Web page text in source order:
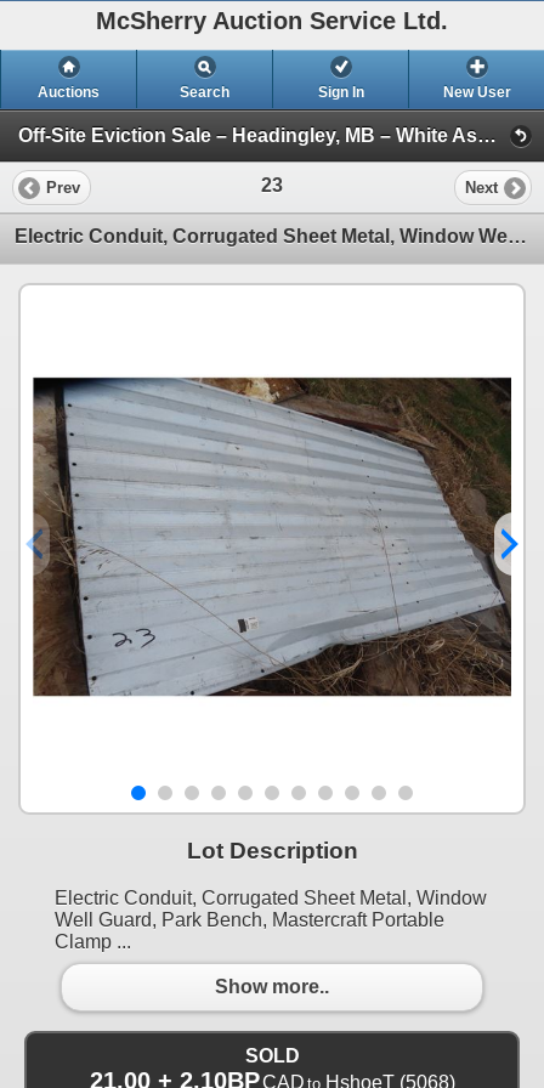
McSherry Auction Service Ltd.
Auctions Search Sign In New User
Off-Site Eviction Sale – Headingley, MB – White Ash Timbers, Boat, Trailer and More – June 25, 2026 (Session 1)
Prev 23 Next
Electric Conduit, Corrugated Sheet Metal, Window Well Guard, Park Bench, Mastercraft Portable Clamp
Lot Description
Electric Conduit, Corrugated Sheet Metal, Window
Well Guard, Park Bench, Mastercraft Portable
Clamp ...
Show more..
SOLD
21.00 + 2.10BPCAD to HshoeT(5068)